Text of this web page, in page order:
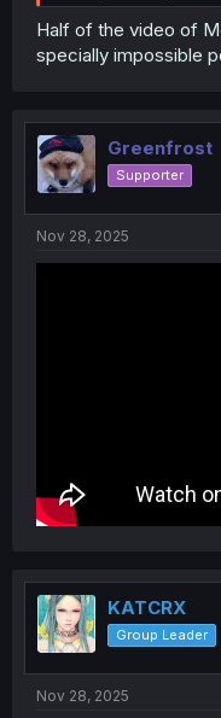
Half of the video of
specially impossible
Greenfrost
Supporter
Nov 28, 2025
KATCRX
Group Leader
Nov 28, 2025